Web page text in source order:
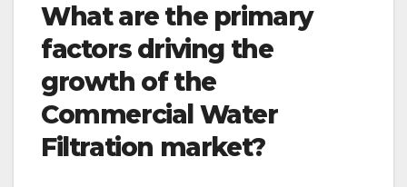
What are the primary
factors driving the
growth of the
Commercial Water
Filtration market?